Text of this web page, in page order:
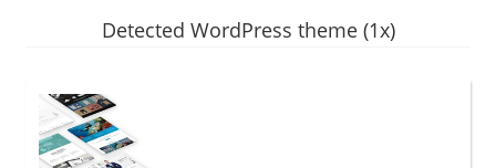
Detected WordPress theme (1x)